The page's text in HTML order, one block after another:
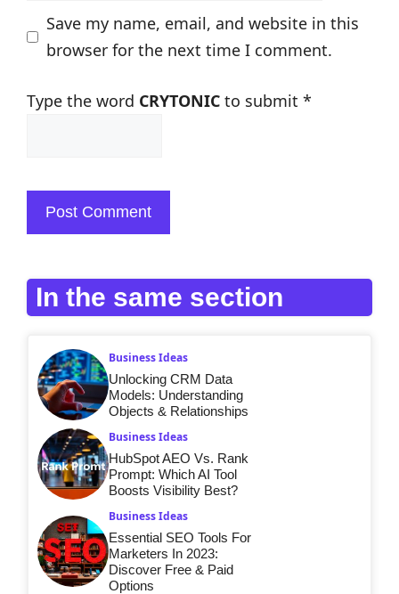
Save my name, email, and website in this
browser for the next time I comment.
Type the word CRYTONIC to submit *
In the same section
Business Ideas
Unlocking CRM Data
Models: Understanding
Objects & Relationships
Business Ideas
HubSpot AEO Vs. Rank
Prompt: Which AI Tool
Boosts Visibility Best?
Business Ideas
Essential SEO Tools For
Marketers In 2023:
Discover Free & Paid
Options